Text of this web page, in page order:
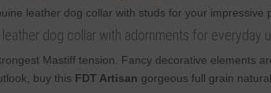
leather dog collar with adornments for everyday
Mastiff tension. Fancy decorative elements
buy this FDT Artisan gorgeous full grain